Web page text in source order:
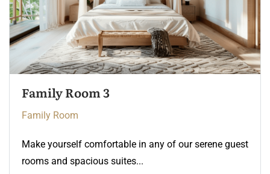
Family Room 3
Family Room
Make yourself comfortable in any of our serene guest
rooms and spacious suites...